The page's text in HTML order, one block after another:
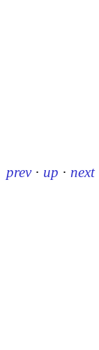
prev · up · next